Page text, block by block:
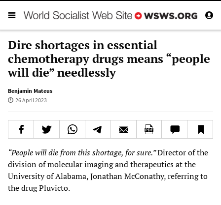
Dire shortages in essential
chemotherapy drugs means “people
will die” needlessly
Benjamin Mateus
26 April 2023
“People will die from this shortage, for sure.”Director of the
division of molecular imaging and therapeutics at the
University of Alabama, Jonathan McConathy, referring to
the drug Pluvicto.